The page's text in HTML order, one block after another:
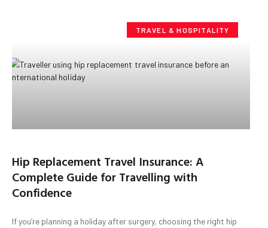
TRAVEL & HOSPITALITY
Hip Replacement Travel Insurance: A
Complete Guide for Travelling with
Confidence
If you’re planning a holiday after surgery, choosing the right hip